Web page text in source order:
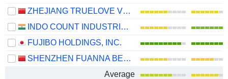
ZHEJIANG TRUELOVE VOGUE CO., LTD.
INDO COUNT INDUSTRIES LIMITED
FUJIBO HOLDINGS, INC.
SHENZHEN FUANNA BEDDING AND FURNISHING CO.,LTD
Average